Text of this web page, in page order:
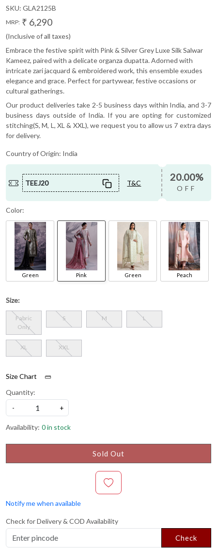
SKU: GLA2125B
MRP: ₹ 6,290
(Inclusive of all taxes)
Embrace the festive spirit with Pink & Silver Grey Luxe Silk Salwar
Kameez, paired with a delicate organza dupatta. Adorned with
intricate zari jacquard & embroidered work, this ensemble exudes
elegance and grace. Perfect for partywear, festive occasions or
cultural gatherings.
Our product deliveries take 2-5 business days within India, and 3-7
business days outside of India. If you are opting for customized
stitching(S, M, L, XL & XXL), we request you to allow us 7 extra days
for delivery.
Country of Origin: India
TEEJ20 T&C 20.00%
OFF
Color:
Green Pink Green Peach
Size:
Fabric
Only
S M L
XL XXL
Size Chart
Quantity:
-
+
Availability: 0 in stock
Sold Out
Notify me when available
Check for Delivery & COD Availability
Check